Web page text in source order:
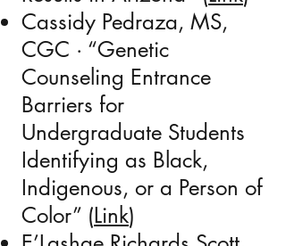
Cassidy Pedraza, MS,
CGC · “Genetic
Counseling Entrance
Barriers for
Undergraduate Students
Identifying as Black,
Indigenous, or a Person of
Color” (Link)